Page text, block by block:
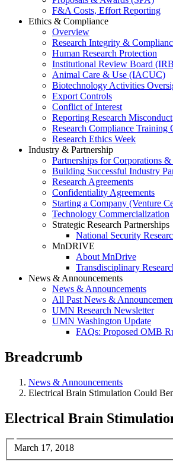
F&A Costs, Effort Reporting
Ethics & Compliance
Overview
Research Integrity &
Human Research Protection
Institutional Review Board
Animal Care & Use (IACUC)
Biotechnology Activities
Export Controls
Conflict of Interest
Reporting Research Misconduct
Research Compliance Training
Research Ethics Week
Industry & Partnership
Partnerships for Corporations
Building Successful Industry
Research Agreements
Confidentiality Agreements
Starting a Company (Venture
Technology Commercialization
Strategic Research Partnerships
National Security
MnDRIVE
About MnDrive
Transdisciplinary
News & Announcements
News & Announcements
All Past News &
UMN Research Newsletter
UMN Washington Update
FAQs: Proposed OMB
Breadcrumb
News & Announcements
Electrical Brain Stimulation Could
Electrical Brain
March 17, 2018